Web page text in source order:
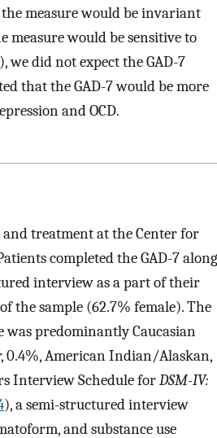
measure would be invariant
measure would be sensitive to
we did not expect the GAD-7
that the GAD-7 would be more
and OCD.
treatment at the Center for
completed the GAD-7 along
interview as a part of their
the sample (62.7% female). The
was predominantly Caucasian
0.4%, American Indian/Alaskan,
Interview Schedule forDSM-IV:
), a semi-structured interview
and substance use